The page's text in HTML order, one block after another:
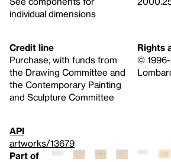
individual dimensions
Credit line
Purchase, with funds from
the Drawing Committee and
the Contemporary Painting
and Sculpture Committee
Rights
©
API
artworks/13679
Part of